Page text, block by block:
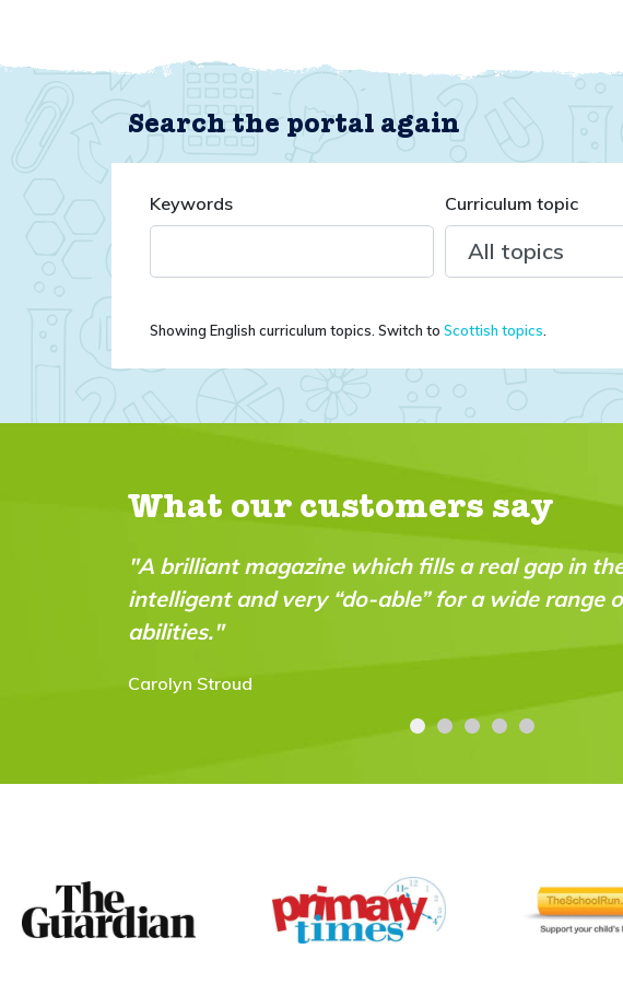
Search the portal again
Keywords Curriculum topic
Showing English curriculum topics. Switch to Scottish topics
What our customers say
which fills a real gap in the market. It’s fun,
“do-able” for a wide range of ages and
"My
was
and